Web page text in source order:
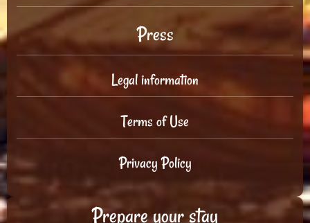
Press
Legal information
Terms of Use
Privacy Policy
Prepare your stay